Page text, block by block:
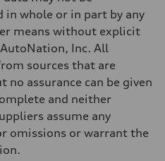
whole or in part by any
means without explicit
Inc. All
sources that are
no assurance can be given
and neither
assume any
omissions or warrant the